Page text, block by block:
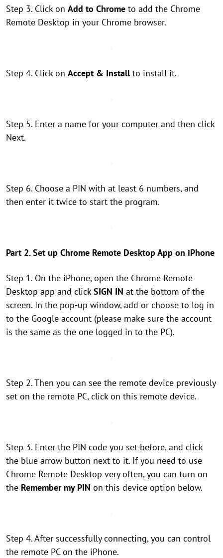
Step 3. Click on Add to Chrome to add the Chrome
Remote Desktop in your Chrome browser.
Step 4. Click on Accept & Installto install it.
Step 5. Enter a name for your computer and then click
Next.
Step 6. Choose a PIN with at least 6 numbers, and
then enter it twice to start the program.
Part 2. Set up Chrome Remote Desktop App on iPhone
Step 1. On the iPhone, open the Chrome Remote
Desktop app and clickSIGN IN at the bottom of the
screen. In the pop-up window, add or choose to log in
to the Google account (please make sure the account
is the same as the one logged in to the PC).
Step 2. Then you can see the remote device previously
set on the remote PC, click on this remote device.
Step 3. Enter the PIN code you set before, and click
the blue arrow button next to it. If you need to use
Chrome Remote Desktop very often, you can turn on
the Remember my PIN on this device option below.
Step 4. After successfully connecting, you can control
the remote PC on the iPhone.